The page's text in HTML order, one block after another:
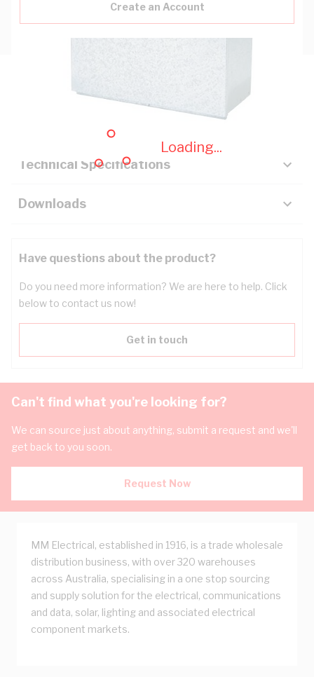
Loading...
Create an Account
Key Specifications
Technical Specifications
Downloads
Have questions about the product?
Do you need more information? We are here to help. Click
below to contact us now!
Get in touch
Can't find what you're looking for?
We can source just about anything, submit a request and we'll
get back to you soon.
Request Now
MM Electrical, established in 1916, is a trade wholesale
distribution business, with over 320 warehouses
across Australia, specialising in a one stop sourcing
and supply solution for the electrical, communications
and data, solar, lighting and associated electrical
component markets.